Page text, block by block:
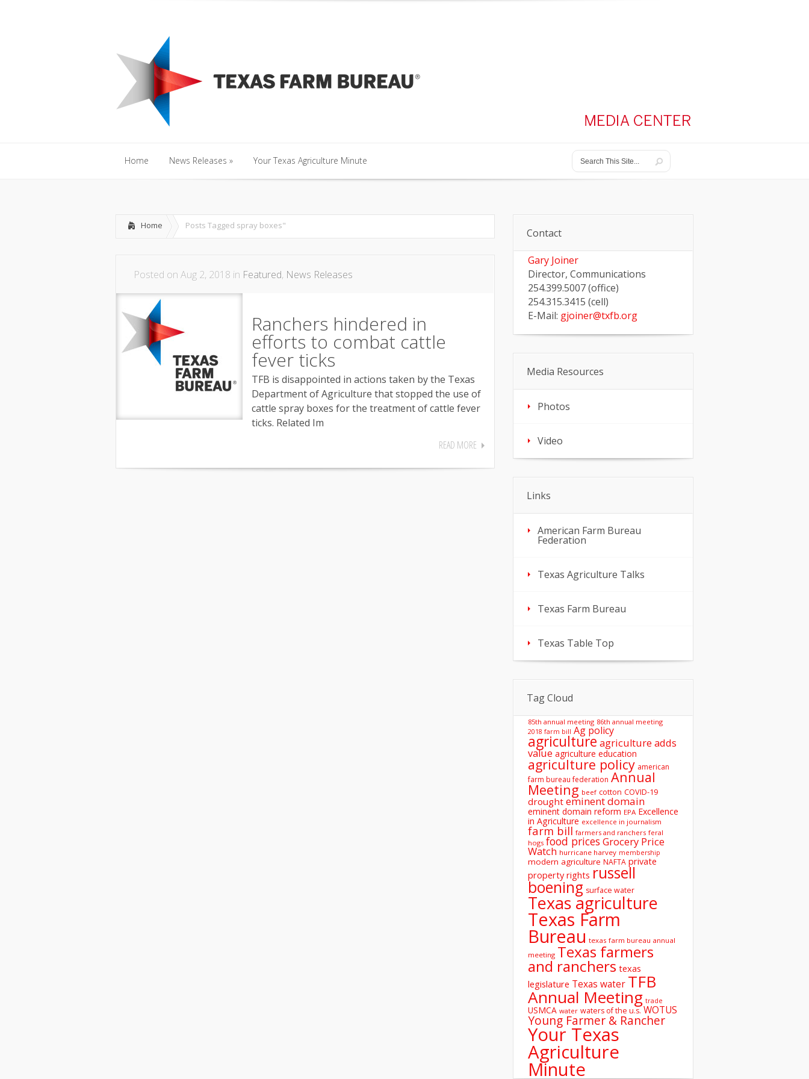
Home News Releases » Your Texas Agriculture Minute
Home Posts Tagged spray boxes"
Posted on Aug 2, 2018 in Featured, News Releases
Ranchers hindered in
efforts to combat cattle
fever ticks
TFB is disappointed in actions taken by the Texas
Department of Agriculture that stopped the use of
cattle spray boxes for the treatment of cattle fever
ticks. Related Im
READ MORE
Contact
Gary Joiner
Director, Communications
254.399.5007 (office)
254.315.3415 (cell)
E-Mail: gjoiner@txfb.org
Media Resources
Photos
Video
Links
American Farm Bureau
Federation
Texas Agriculture Talks
Texas Farm Bureau
Texas Table Top
Tag Cloud
85th annual meeting 86th annual meeting
2018 farm bill Ag policy
agriculture agriculture adds
value agriculture education
agriculture policy american
farm bureau federation Annual
Meeting beef cotton COVID-19
drought eminent domain
eminent domain reform EPA Excellence
in Agriculture excellence in journalism
farm bill farmers and ranchers feral
hogs food prices Grocery Price
Watch hurricane harvey membership
modern agriculture NAFTA private
property rights russell
boening surface water
Texas agriculture
Texas Farm
Bureau texas farm bureau annual
meeting Texas farmers
and ranchers texas
legislature Texas water TFB
Annual Meeting trade
USMCA water waters of the u.s. WOTUS
Young Farmer & Rancher
Your Texas
Agriculture
Minute